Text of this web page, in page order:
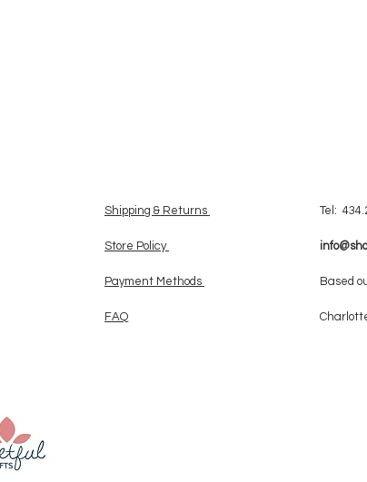
Shipping & Returns
Store Policy
Payment Methods
FAQ
Tel:
Based